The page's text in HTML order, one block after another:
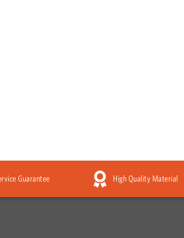
Guarantee High Quality Material